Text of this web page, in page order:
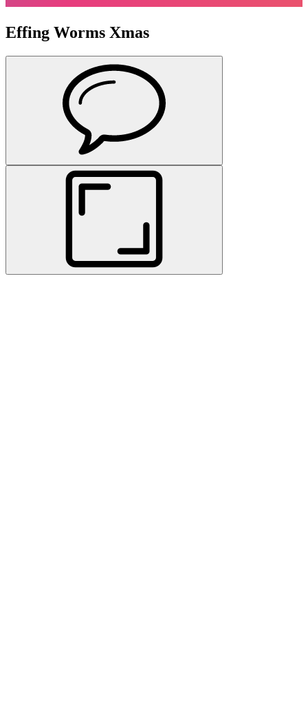
Effing Worms Xmas